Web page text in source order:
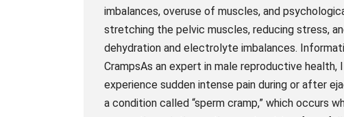
imbalances, overuse of muscles, and
stretching the pelvic muscles, reducing stress,
dehydration and electrolyte imbalances.
CrampsAs an expert in male reproductive
experience sudden intense pain during or after
a condition called “sperm cramp,” which occurs